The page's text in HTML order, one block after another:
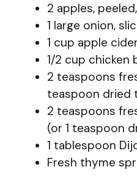
2 apples,
1 large onion,
1 cup apple
1/2 cup chicken
2 teaspoons
teaspoon dried
2 teaspoons
(or 1 teaspoon
1 tablespoon
Fresh thyme